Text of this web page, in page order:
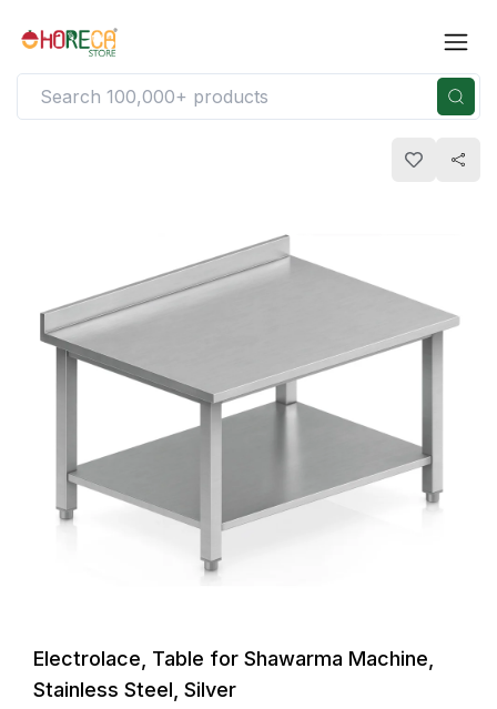
Electrolace, Table for Shawarma Machine,
Stainless Steel, Silver